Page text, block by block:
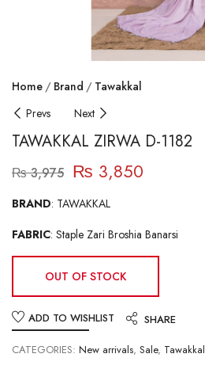
Home Brand
Tawakkal
Prevs
Next
TAWAKKAL ZIRWA D-1182
₨3,975 ₨ 3,850
BRAND: TAWAKKAL
FABRIC: Staple Zari Broshia Banarsi
OUT OF STOCK
ADD TO WISHLIST
SHARE
CATEGORIES: New arrivals, Sale, Tawakkal